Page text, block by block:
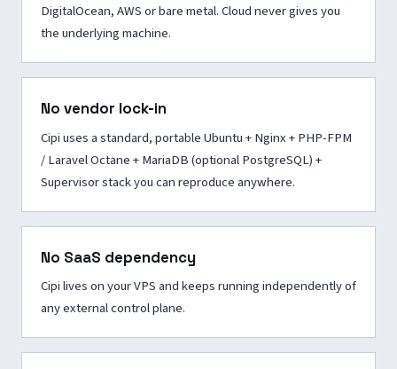
DigitalOcean, AWS or bare metal. Cloud never gives you
the underlying machine.
No vendor lock-in
Cipi uses a standard, portable Ubuntu + Nginx + PHP-FPM
/ Laravel Octane + MariaDB (optional PostgreSQL) +
Supervisor stack you can reproduce anywhere.
No SaaS dependency
Cipi lives on your VPS and keeps running independently of
any external control plane.